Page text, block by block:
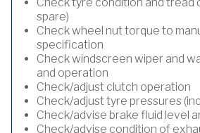
spare)
Check wheel nut torque to
specification
Check windscreen wiper and
and operation
Check/adjust clutch operation
Check/adjust tyre pressures
Check/advise brake fluid level
Check/advise condition of